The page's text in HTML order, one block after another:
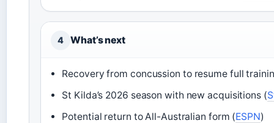
4 What’s next
Recovery from concussion to resume full
St Kilda’s 2026 season with new acquisitions (
Potential return to All-Australian form (ESPN)